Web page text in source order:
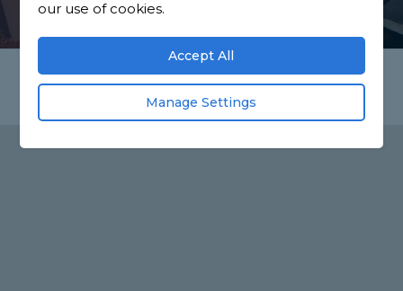
our use of cookies.
Accept All
Manage Settings